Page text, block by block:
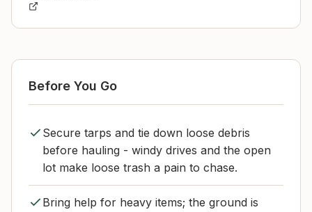
Before You Go
Secure tarps and tie down loose debris
before hauling - windy drives and the open
lot make loose trash a pain to chase.
Bring help for heavy items; the ground is